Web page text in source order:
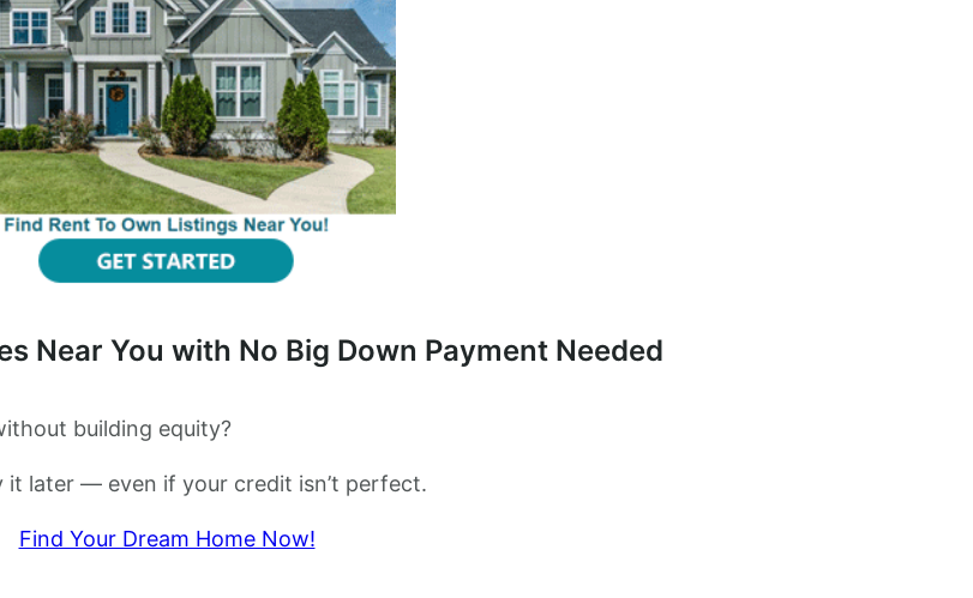
Near You with No Big Down Payment Needed
building equity?
it later — even if your credit isn’t perfect.
Find Your Dream Home Now!